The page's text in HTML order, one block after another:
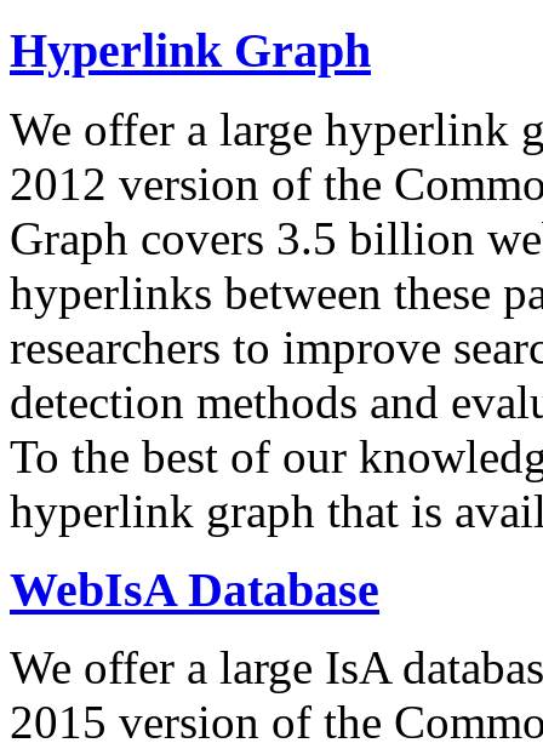
Hyperlink Graph
We offer a large hyperlink
2012 version of the
Graph covers 3.5 billion
hyperlinks between these
researchers to improve
detection methods and
To the best of our
hyperlink graph that is
WebIsA Database
We offer a large IsA
2015 version of the